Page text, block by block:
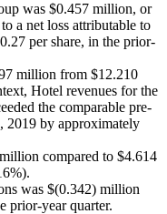
was $0.457 million, or
a net loss attributable to
per share, in the prior-
million from $12.210
Hotel revenues for the
the comparable pre-
2019 by approximately
compared to $4.614
was $(0.342) million
prior-year quarter.